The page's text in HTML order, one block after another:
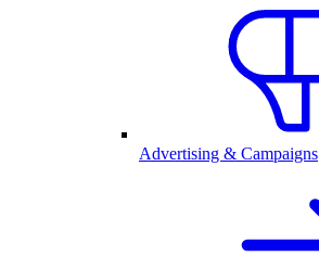
Advertising & Campaigns